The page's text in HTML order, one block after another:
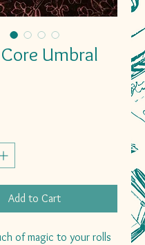
Umbral
Add to Cart
of magic to your rolls